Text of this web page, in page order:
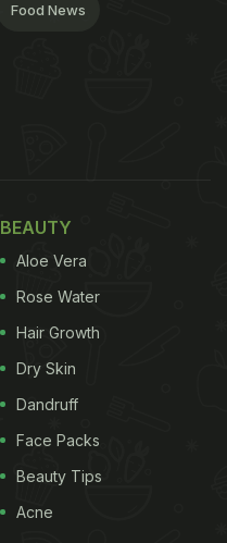
Food News
BEAUTY
Aloe Vera
Rose Water
Hair Growth
Dry Skin
Dandruff
Face Packs
Beauty Tips
Acne